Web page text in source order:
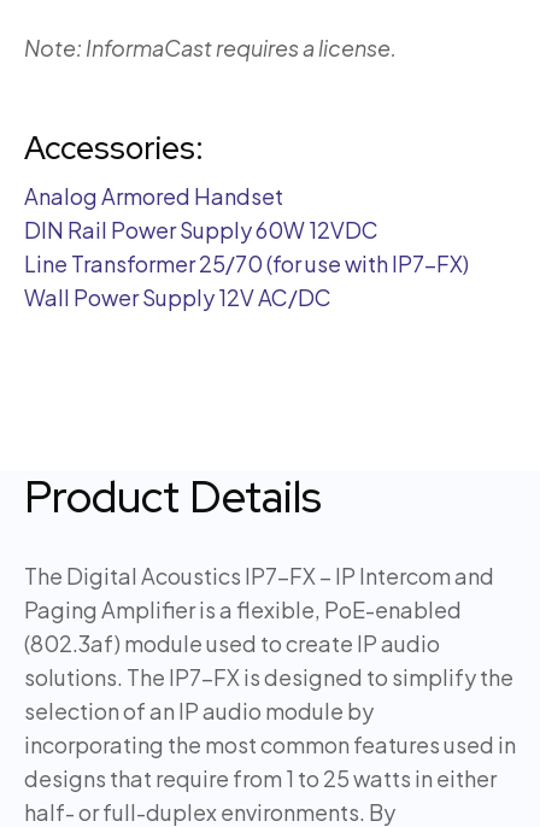
Note: InformaCast requires a license.
Accessories:
Analog Armored Handset
DIN Rail Power Supply 60W 12VDC
Line Transformer 25/70 (for use with IP7-FX)
Wall Power Supply 12V AC/DC
Product Details
The Digital Acoustics IP7-FX – IP Intercom and
Paging Amplifier is a flexible, PoE-enabled
(802.3af) module used to create IP audio
solutions. The IP7-FX is designed to simplify the
selection of an IP audio module by
incorporating the most common features used in
designs that require from 1 to 25 watts in either
half- or full-duplex environments. By